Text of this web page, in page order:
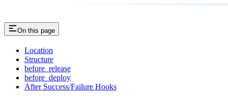
On this page
Location
Structure
before_release
before_deploy
After Success/Failure Hooks